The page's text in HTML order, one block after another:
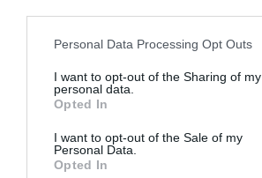
Personal Data Processing Opt Outs
I want to opt-out of the Sharing of my
personal data.
Opted In
I want to opt-out of the Sale of my
Personal Data.
Opted In